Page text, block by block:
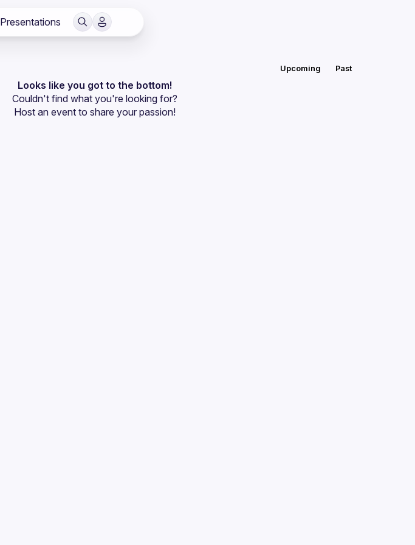
Presentations
Upcoming Past
Looks like you got to the bottom!
Couldn't find what you're looking for?
Host an event to share your passion!